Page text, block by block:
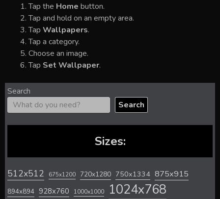
Tap the Home button.
Tap and hold on an empty area.
Tap Wallpapers.
Tap a category.
Choose an image.
Tap Set Wallpaper.
Search
Search
Sizes:
512x512 675x1200 720x1280 750x1334 875x915
894x894 928x760 1000x1000 1024x768